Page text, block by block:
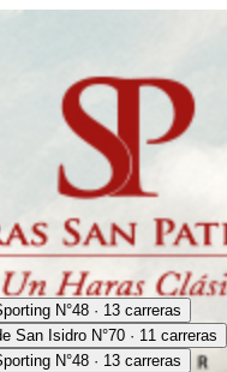
N°48 · 13 carreras
Isidro N°70 · 11 carreras
N°48 · 13 carreras